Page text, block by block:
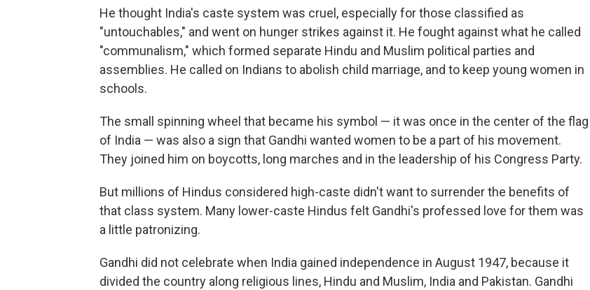
He thought India's caste system was cruel, especially for those classified as
"untouchables," and went on hunger strikes against it. He fought against what he called
"communalism," which formed separate Hindu and Muslim political parties and
assemblies. He called on Indians to abolish child marriage, and to keep young women in
schools.
The small spinning wheel that became his symbol — it was once in the center of the flag
of India — was also a sign that Gandhi wanted women to be a part of his movement.
They joined him on boycotts, long marches and in the leadership of his Congress Party.
But millions of Hindus considered high-caste didn't want to surrender the benefits of
that class system. Many lower-caste Hindus felt Gandhi's professed love for them was
a little patronizing.
Gandhi did not celebrate when India gained independence in August 1947, because it
divided the country along religious lines, Hindu and Muslim, India and Pakistan. Gandhi